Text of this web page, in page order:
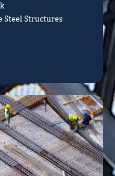
Steel Structures